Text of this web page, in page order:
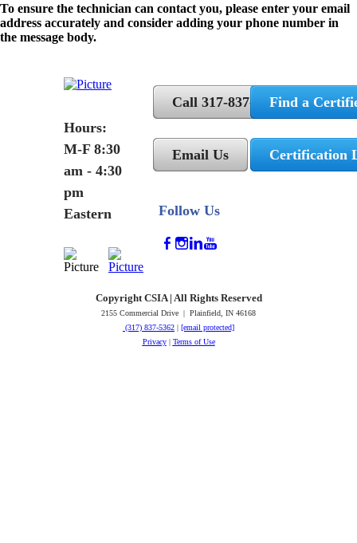
To ensure the technician can contact you, please enter your email
address accurately and consider adding your phone number in
the message body.
Hours:
M-F 8:30
am - 4:30
pm
Eastern
Call 317-837-5362
Email Us
Follow Us
Find a
Certification
Copyright CSIA | All Rights Reserved
2155 Commercial Drive | Plainfield, IN 46168
(317) 837-5362 | [email protected]
Privacy| Terms of Use